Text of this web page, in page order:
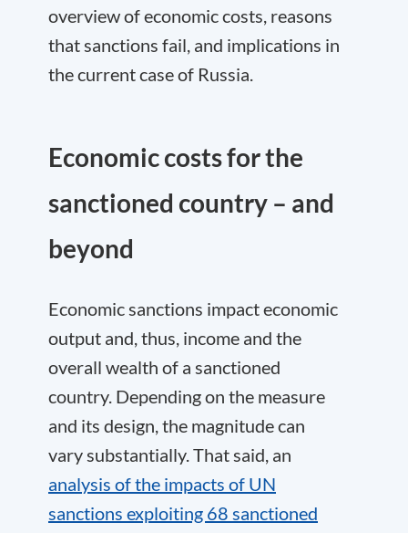
overview of economic costs, reasons
that sanctions fail, and implications in
the current case of Russia.
Economic costs for the
sanctioned country – and
beyond
Economic sanctions impact economic
output and, thus, income and the
overall wealth of a sanctioned
country. Depending on the measure
and its design, the magnitude can
vary substantially. That said, an
analysis of the impacts of UN
sanctions exploiting 68 sanctioned